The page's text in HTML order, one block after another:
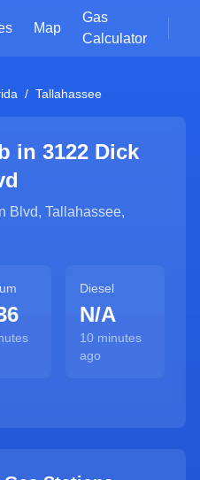
Map
Gas
Calculator
/ Tallahassee
in 3122 Dick
Blvd, Tallahassee,
Diesel
N/A
10 minutes
ago